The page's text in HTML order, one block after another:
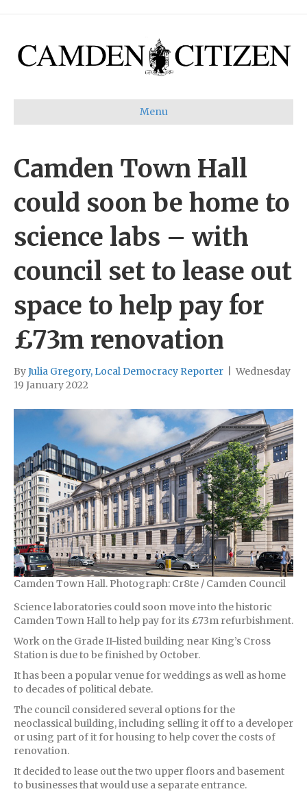
Menu
Camden Town Hall
could soon be home to
science labs – with
council set to lease out
space to help pay for
£73m renovation
ByJulia Gregory, Local Democracy Reporter
Wednesday
19 January 2022
Camden Town Hall. Photograph: Cr8te / Camden Council
Science laboratories could soon move into the historic
Camden Town Hall to help pay for its £73m refurbishment.
Work on the Grade II-listed building near King’s Cross
Station is due to be finished by October.
It has been a popular venue for weddings as well as home
to decades of political debate.
The council considered several options for the
neoclassical building, including selling it off to a developer
or using part of it for housing to help cover the costs of
renovation.
It decided to lease out the two upper floors and basement
to businesses that would use a separate entrance.